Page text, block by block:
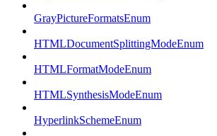
GrayPictureFormatsEnum
HTMLDocumentSplittingModeEnum
HTMLFormatModeEnum
HTMLSynthesisModeEnum
HyperlinkSchemeEnum